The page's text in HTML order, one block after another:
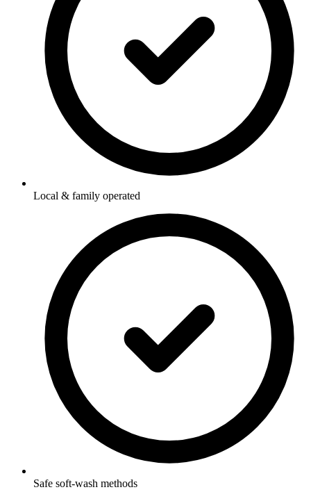
Local & family operated
Safe soft-wash methods